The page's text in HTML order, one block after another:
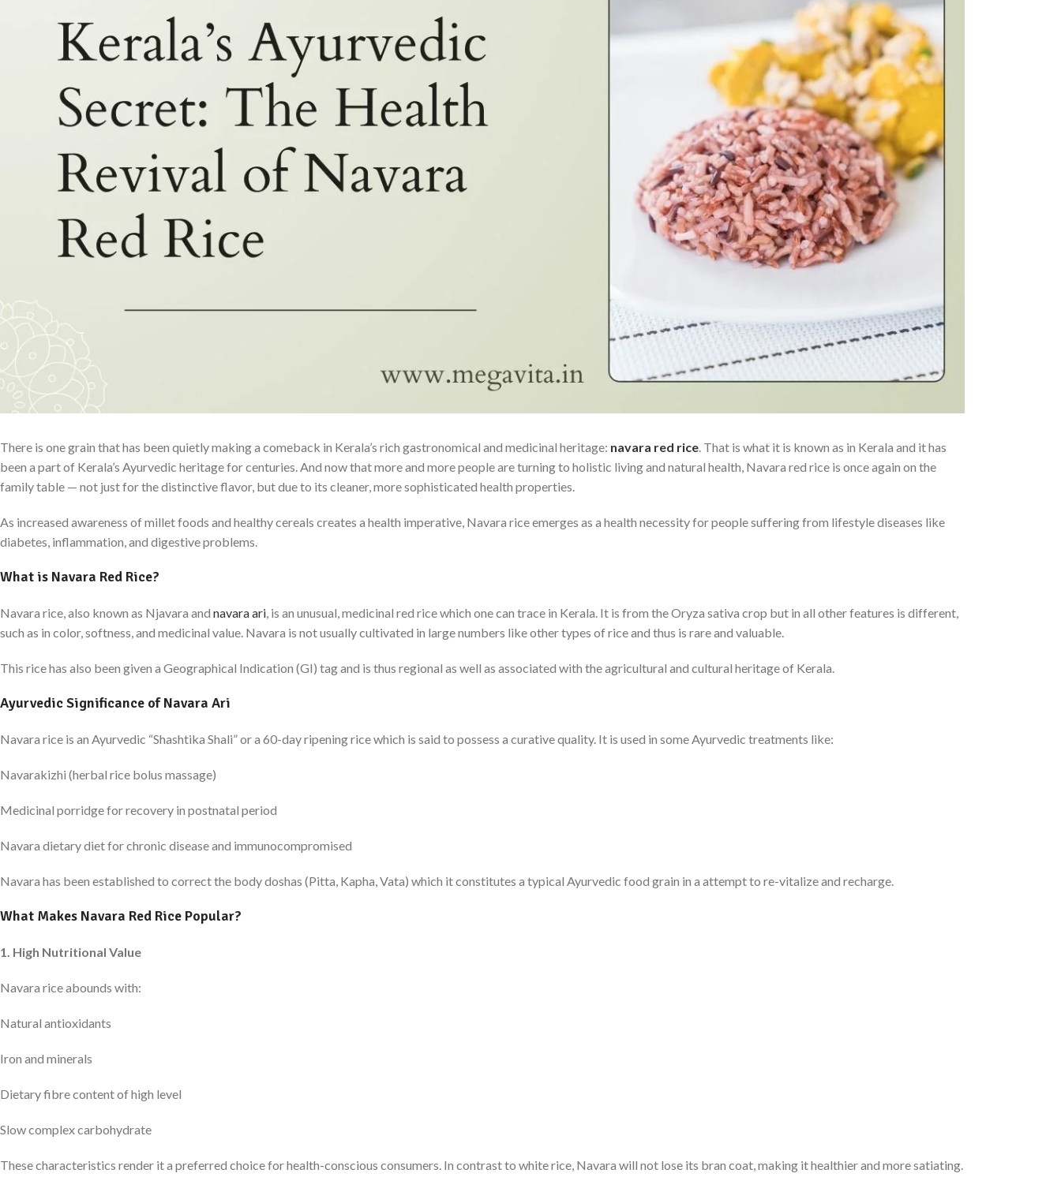
There is one grain that has been quietly making a comeback in Kerala’s rich gastronomical and medicinal heritage: navara red rice. That is what it is known as in Kerala and it has
been a part of Kerala’s Ayurvedic heritage for centuries. And now that more and more people are turning to holistic living and natural health, Navara red rice is once again on the
family table — not just for the distinctive flavor, but due to its cleaner, more sophisticated health properties.
As increased awareness of millet foods and healthy cereals creates a health imperative, Navara rice emerges as a health necessity for people suffering from lifestyle diseases like
diabetes, inflammation, and digestive problems.
What is Navara Red Rice?
Navara rice, also known as Njavara and navara ari, is an unusual, medicinal red rice which one can trace in Kerala. It is from the Oryza sativa crop but in all other features is different,
such as in color, softness, and medicinal value. Navara is not usually cultivated in large numbers like other types of rice and thus is rare and valuable.
This rice has also been given a Geographical Indication (GI) tag and is thus regional as well as associated with the agricultural and cultural heritage of Kerala.
Ayurvedic Significance of Navara Ari
Navara rice is an Ayurvedic “Shashtika Shali” or a 60-day ripening rice which is said to possess a curative quality. It is used in some Ayurvedic treatments like:
Navarakizhi (herbal rice bolus massage)
Medicinal porridge for recovery in postnatal period
Navara dietary diet for chronic disease and immunocompromised
Navara has been established to correct the body doshas (Pitta, Kapha, Vata) which it constitutes a typical Ayurvedic food grain in a attempt to re-vitalize and recharge.
What Makes Navara Red Rice Popular?
1. High Nutritional Value
Navara rice abounds with:
Natural antioxidants
Iron and minerals
Dietary fibre content of high level
Slow complex carbohydrate
These characteristics render it a preferred choice for health-conscious consumers. In contrast to white rice, Navara will not lose its bran coat, making it healthier and more satiating.